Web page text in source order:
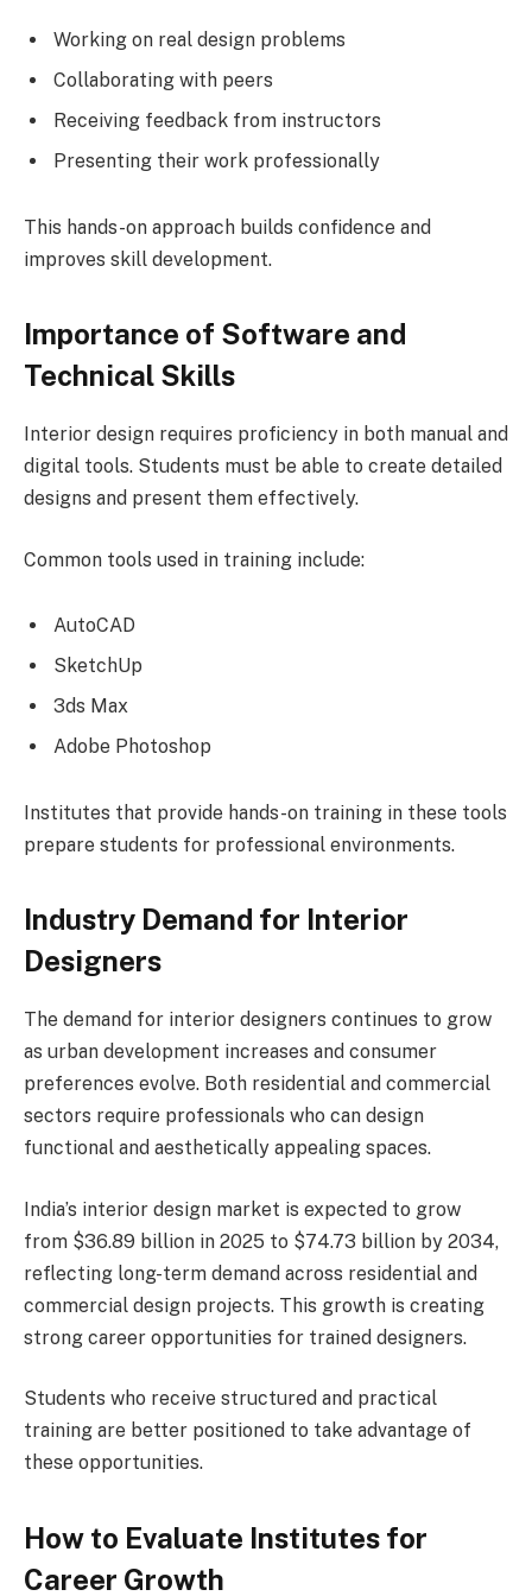
Working on real design problems
Collaborating with peers
Receiving feedback from instructors
Presenting their work professionally
This hands-on approach builds confidence and
improves skill development.
Importance of Software and
Technical Skills
Interior design requires proficiency in both manual and
digital tools. Students must be able to create detailed
designs and present them effectively.
Common tools used in training include:
AutoCAD
SketchUp
3ds Max
Adobe Photoshop
Institutes that provide hands-on training in these tools
prepare students for professional environments.
Industry Demand for Interior
Designers
The demand for interior designers continues to grow
as urban development increases and consumer
preferences evolve. Both residential and commercial
sectors require professionals who can design
functional and aesthetically appealing spaces.
India’s interior design market is expected to grow
from $36.89 billion in 2025 to $74.73 billion by 2034,
reflecting long-term demand across residential and
commercial design projects. This growth is creating
strong career opportunities for trained designers.
Students who receive structured and practical
training are better positioned to take advantage of
these opportunities.
How to Evaluate Institutes for
Career Growth